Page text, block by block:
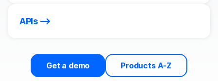
APIs
Get a demo Products A-Z